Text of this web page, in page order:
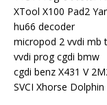
XTool X100 Pad2
hu66 decoder
micropod 2 vvdi mb
vvdi prog cgdi bmw
cgdi benz X431 V
SVCI Xhorse Dolphin